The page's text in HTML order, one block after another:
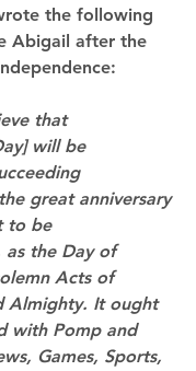
the following
Abigail after the
that
will be
great anniversary
to be
as the Day of
Acts of
Almighty. It ought
with Pomp and
Games, Sports,